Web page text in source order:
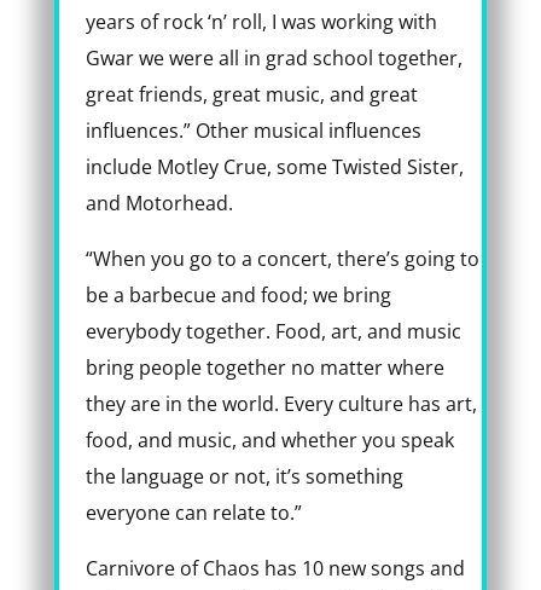
years of rock ‘n’ roll, I was working with
Gwar we were all in grad school together,
great friends, great music, and great
influences.” Other musical influences
include Motley Crue, some Twisted Sister,
and Motorhead.
“When you go to a concert, there’s going to
be a barbecue and food; we bring
everybody together. Food, art, and music
bring people together no matter where
they are in the world. Every culture has art,
food, and music, and whether you speak
the language or not, it’s something
everyone can relate to.”
Carnivore of Chaos has 10 new songs and